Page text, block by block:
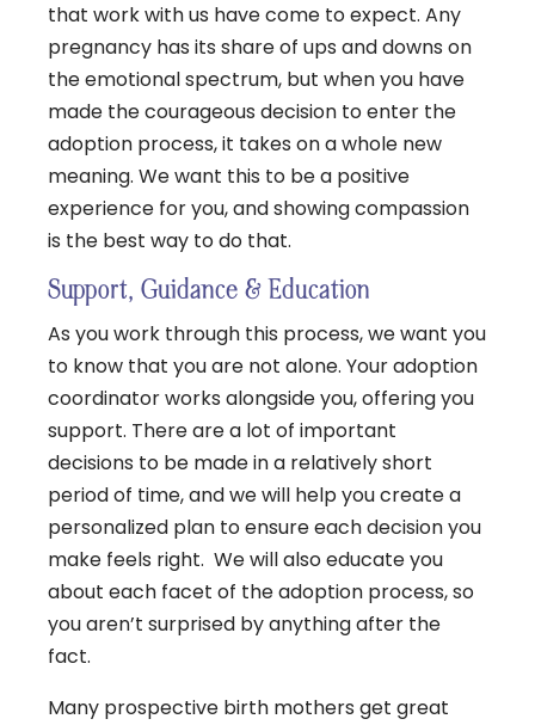
that work with us have come to expect. Any
pregnancy has its share of ups and downs on
the emotional spectrum, but when you have
made the courageous decision to enter the
adoption process, it takes on a whole new
meaning. We want this to be a positive
experience for you, and showing compassion
is the best way to do that.
Support, Guidance & Education
As you work through this process, we want you
to know that you are not alone. Your adoption
coordinator works alongside you, offering you
support. There are a lot of important
decisions to be made in a relatively short
period of time, and we will help you create a
personalized plan to ensure each decision you
make feels right. We will also educate you
about each facet of the adoption process, so
you aren’t surprised by anything after the
fact.
Many prospective birth mothers get great